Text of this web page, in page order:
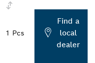
1 Pcs
Find a
local
dealer